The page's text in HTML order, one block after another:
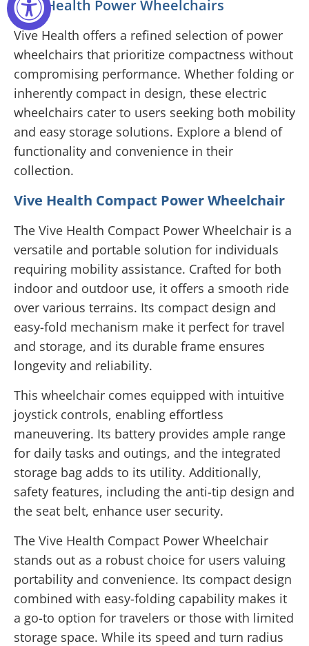
Vive Health Power Wheelchairs
Vive Health offers a refined selection of power
wheelchairs that prioritize compactness without
compromising performance. Whether folding or
inherently compact in design, these electric
wheelchairs cater to users seeking both mobility
and easy storage solutions. Explore a blend of
functionality and convenience in their
collection.
Vive Health Compact Power Wheelchair
The Vive Health Compact Power Wheelchair is a
versatile and portable solution for individuals
requiring mobility assistance. Crafted for both
indoor and outdoor use, it offers a smooth ride
over various terrains. Its compact design and
easy-fold mechanism make it perfect for travel
and storage, and its durable frame ensures
longevity and reliability.
This wheelchair comes equipped with intuitive
joystick controls, enabling effortless
maneuvering. Its battery provides ample range
for daily tasks and outings, and the integrated
storage bag adds to its utility. Additionally,
safety features, including the anti-tip design and
the seat belt, enhance user security.
The Vive Health Compact Power Wheelchair
stands out as a robust choice for users valuing
portability and convenience. Its compact design
combined with easy-folding capability makes it
a go-to option for travelers or those with limited
storage space. While its speed and turn radius